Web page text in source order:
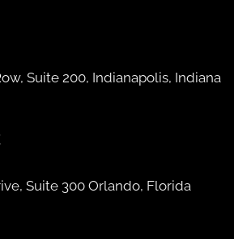
Suite 200, Indianapolis, Indiana
Suite 300 Orlando, Florida